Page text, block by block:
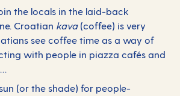
the locals in the laid-back
Croatian kava(coffee) is very
see coffee time as a way of
with people in piazza cafés and
(or the shade) for people-